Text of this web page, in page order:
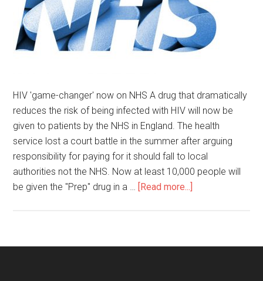
HIV 'game-changer' now on NHS A drug that dramatically
reduces the risk of being infected with HIV will now be
given to patients by the NHS in England. The health
service lost a court battle in the summer after arguing
responsibility for paying for it should fall to local
authorities not the NHS. Now at least 10,000 people will
be given the "Prep" drug in a … [Read more...]